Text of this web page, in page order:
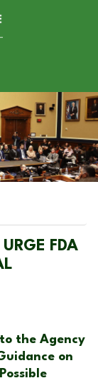
FDA
the Agency
on